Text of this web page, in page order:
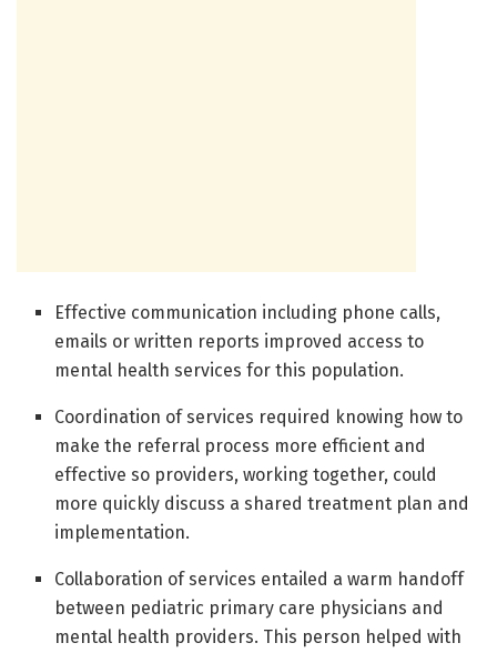
Effective communication including phone calls,
emails or written reports improved access to
mental health services for this population.
Coordination of services required knowing how to
make the referral process more efficient and
effective so providers, working together, could
more quickly discuss a shared treatment plan and
implementation.
Collaboration of services entailed a warm handoff
between pediatric primary care physicians and
mental health providers. This person helped with